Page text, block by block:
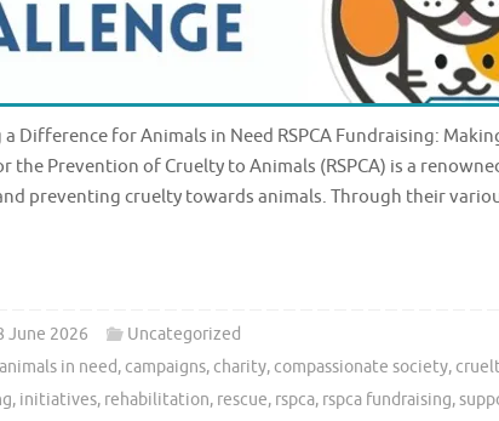
a Difference for Animals in Need RSPCA Fundraising:
the Prevention of Cruelty to Animals (RSPCA) is a
preventing cruelty towards animals. Through their
June 2026
Uncategorized
animals in need, campaigns, charity, compassionate society,
, initiatives, rehabilitation, rescue, rspca, rspca fundraising,